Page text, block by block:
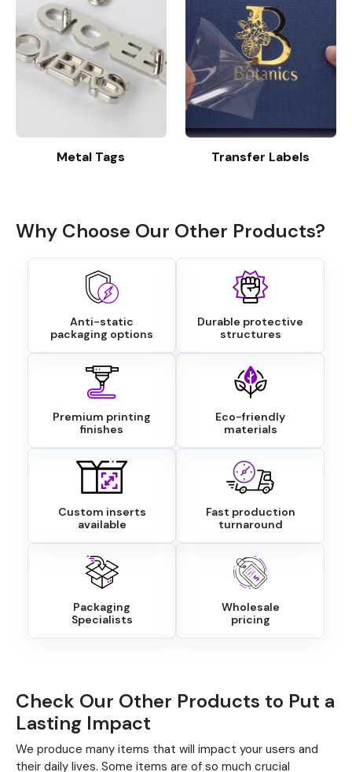
Metal Tags Transfer Labels
Why Choose Our Other Products?
Anti-static
packaging options
Durable protective
structures
Premium printing
finishes
Eco-friendly
materials
Custom inserts
available
Fast production
turnaround
Packaging
Specialists
Wholesale
pricing
Check Our Other Products to Put a
Lasting Impact
We produce many items that will impact your users and
their daily lives. Some items are of so much crucial